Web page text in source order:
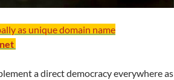
as unique domain name
a direct democracy everywhere as